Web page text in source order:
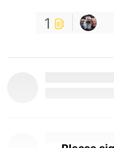
1